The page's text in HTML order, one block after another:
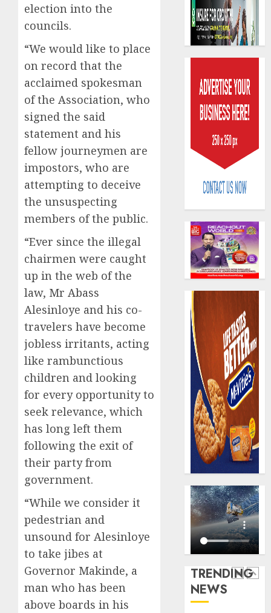
election into the
councils.
“We would like to place
on record that the
acclaimed spokesman
of the Association, who
signed the said
statement and his
fellow journeymen are
impostors, who are
attempting to deceive
the unsuspecting
members of the public.
“Ever since the illegal
chairmen were caught
up in the web of the
law, Mr Abass
Alesinloye and his co-
travelers have become
jobless irritants, acting
like rambunctious
children and looking
for every opportunity to
seek relevance, which
has long left them
following the exit of
their party from
government.
“While we consider it
pedestrian and
unsound for Alesinloye
to take jibes at
Governor Makinde, a
man who has been
above boards in his
TRENDING
NEWS
Capital
sparks
as
plan
AUGUST
6, 2026
0
AIICO
retains
licence
fresh
capital
raise,
grows
Q2
profit
by
19%
AUGUST
6, 2026
0
5
rolls
out
anti-
fraud
as
digital
scams
AUGUST
5, 2026
0
1
AXA
urges
to
deepen
public
of
2
Beer
sales
defy